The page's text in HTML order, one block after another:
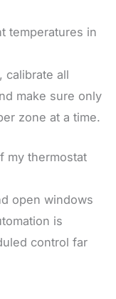
temperatures in
calibrate all
make sure only
zone at a time.
my thermostat
open windows
is
control far